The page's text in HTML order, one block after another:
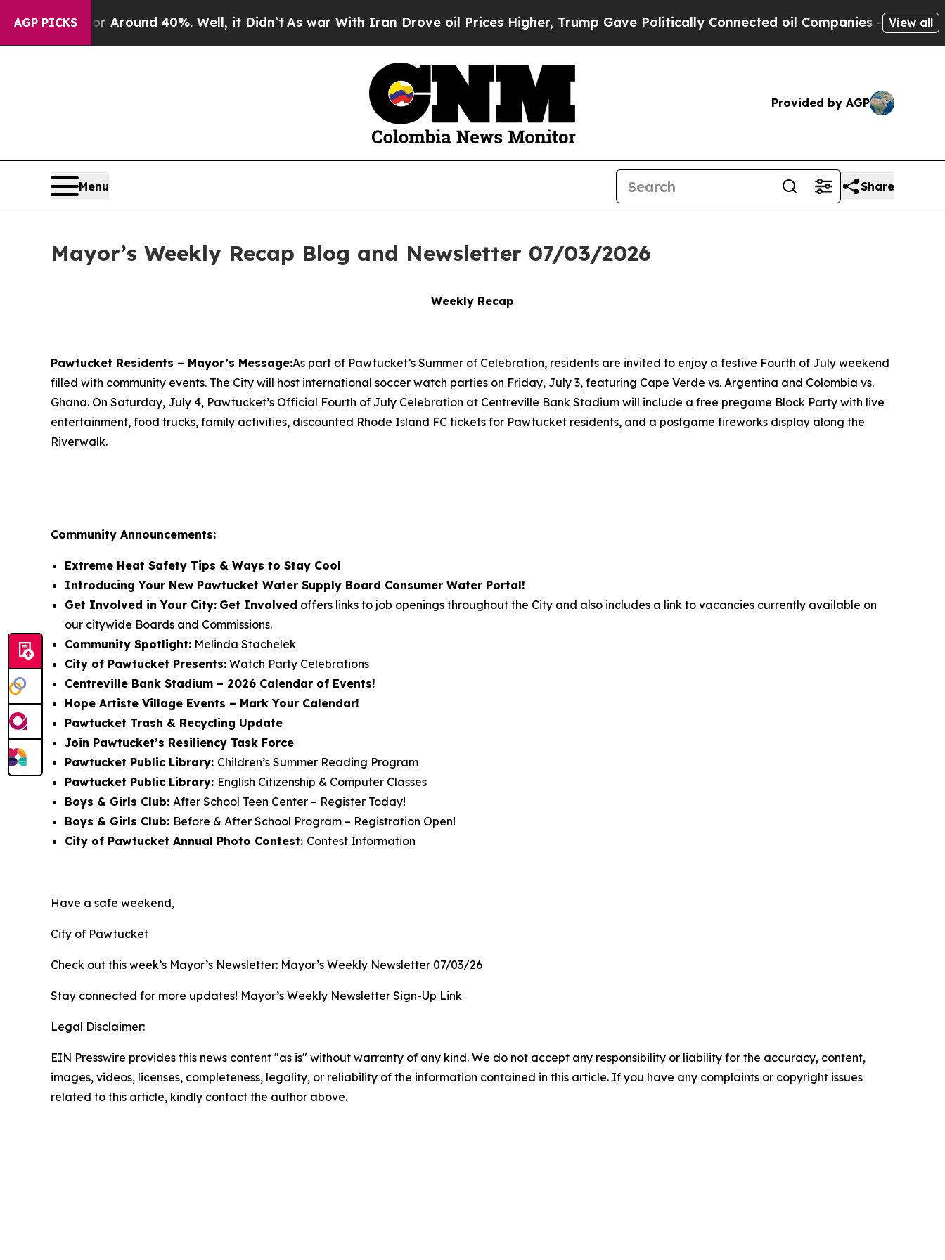
AGP PICKS
a Floor Around 40%. Well, it Didn’t As war With Iran Drove oil Prices Higher, Trump Gave Politically Connected oil Companies — not View all
Provided by AGP
Menu Share
Mayor’s Weekly Recap Blog and Newsletter 07/03/2026
Weekly Recap
Pawtucket Residents – Mayor’s Message:As part of Pawtucket’s Summer of Celebration, residents are invited to enjoy a festive Fourth of July weekend
filled with community events. The City will host international soccer watch parties on Friday, July 3, featuring Cape Verde vs. Argentina and Colombia vs.
Ghana. On Saturday, July 4, Pawtucket’s Official Fourth of July Celebration at Centreville Bank Stadium will include a free pregame Block Party with live
entertainment, food trucks, family activities, discounted Rhode Island FC tickets for Pawtucket residents, and a postgame fireworks display along the
Riverwalk.
Community Announcements:
Extreme Heat Safety Tips & Ways to Stay Cool
Introducing Your New Pawtucket Water Supply Board Consumer Water Portal!
Get Involved in Your City: Get Involved offers links to job openings throughout the City and also includes a link to vacancies currently available on
our citywide Boards and Commissions.
Community Spotlight: Melinda Stachelek
City of Pawtucket Presents: Watch Party Celebrations
Centreville Bank Stadium – 2026 Calendar of Events!
Hope Artiste Village Events – Mark Your Calendar!
Pawtucket Trash & Recycling Update
Join Pawtucket’s Resiliency Task Force
Pawtucket Public Library: Children’s Summer Reading Program
Pawtucket Public Library: English Citizenship & Computer Classes
Boys & Girls Club: After School Teen Center – Register Today!
Boys & Girls Club: Before & After School Program – Registration Open!
City of Pawtucket Annual Photo Contest: Contest Information
Have a safe weekend,
City of Pawtucket
Check out this week’s Mayor’s Newsletter: Mayor’s Weekly Newsletter 07/03/26
Stay connected for more updates! Mayor’s Weekly Newsletter Sign-Up Link
Legal Disclaimer:
EIN Presswire provides this news content "as is" without warranty of any kind. We do not accept any responsibility or liability for the accuracy, content,
images, videos, licenses, completeness, legality, or reliability of the information contained in this article. If you have any complaints or copyright issues
related to this article, kindly contact the author above.